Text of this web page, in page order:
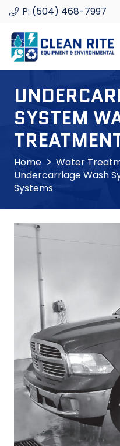
P: (504) 468-7997
SYSTEM
Home
Water
Undercarriage Wash
Systems